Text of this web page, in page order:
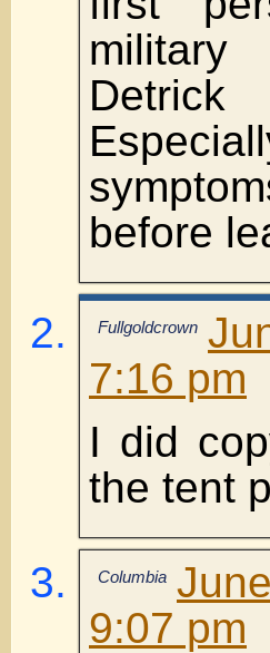
before
Fullgoldcrown
7:16 pm
I did
the tent
Columbia
9:07 pm